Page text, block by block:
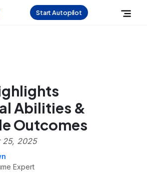
Start Autopilot
Abilities &
Outcomes
25, 2025
Expert